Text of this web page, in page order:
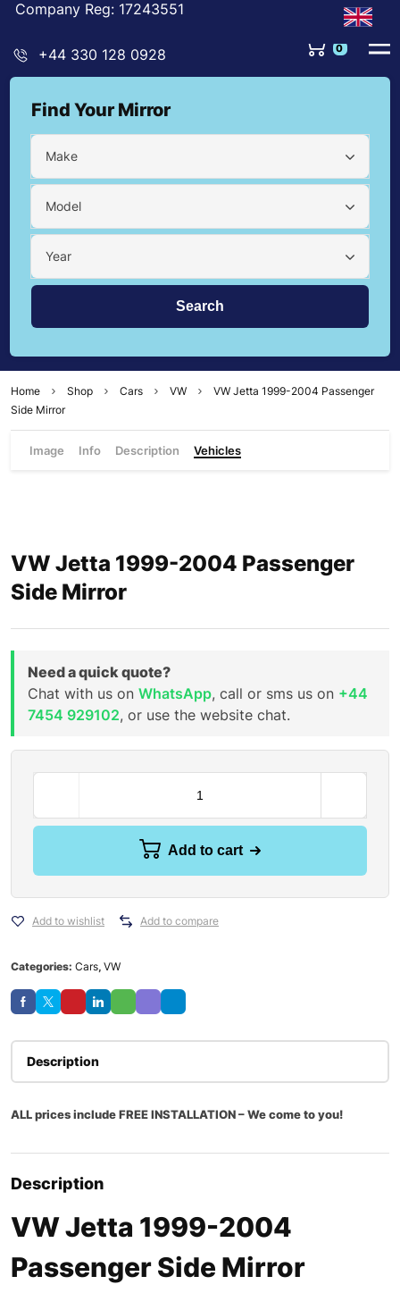
Company Reg: 17243551
+44 330 128 0928 0
Find Your Mirror
Make
Model
Year
Home Shop Cars VW
VW Jetta 1999-2004 Passenger
Side Mirror
Image Info Description Vehicles
VW Jetta 1999-2004 Passenger
Side Mirror
Need a quick quote?
Chat with us on WhatsApp, call or sms us on +44
7454 929102, or use the website chat.
Add to cart
Add to wishlist Add to compare
Categories: Cars, VW
Description
ALL prices include FREE INSTALLATION – We come to you!
Description
VW Jetta 1999-2004
Passenger Side Mirror